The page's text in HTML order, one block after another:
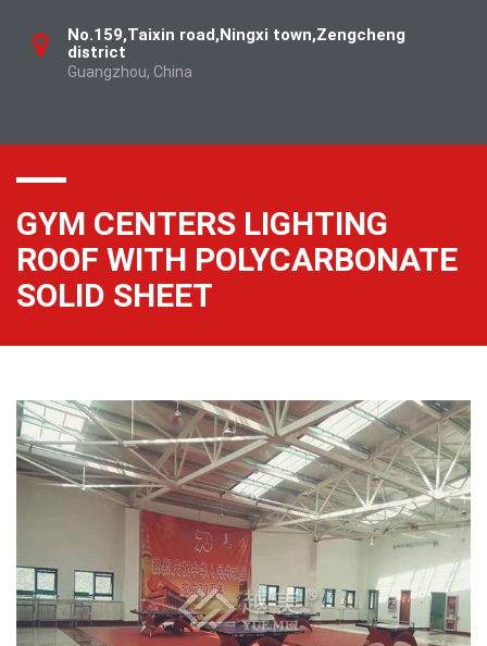
No.159,Taixin road,Ningxi town,Zengcheng
district
Guangzhou, China
GYM CENTERS LIGHTING
ROOF WITH POLYCARBONATE
SOLID SHEET